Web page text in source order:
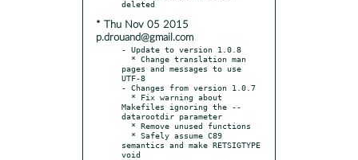
* Thu Nov 05 2015
p.drouand@gmail.com
- Update to version 1.0.8
pages and messages to use
UTF-8
- Changes from version 1.0.7
Makefiles ignoring the --
datarootdir parameter
semantics and make RETSIGTYPE
void